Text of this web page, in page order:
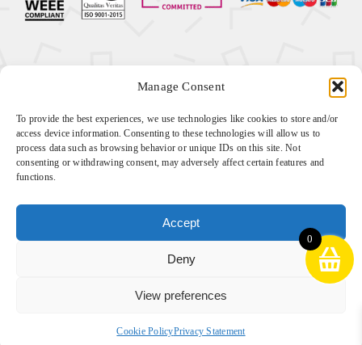
Manage Consent
To provide the best experiences, we use technologies like cookies to store and/or
access device information. Consenting to these technologies will allow us to
process data such as browsing behavior or unique IDs on this site. Not
consenting or withdrawing consent, may adversely affect certain features and
functions.
Accept
Deny
View preferences
Cookie PolicyPrivacy Statement
Number: 10233330 | VAT number: 269495837
Website byCyan Marketing
0